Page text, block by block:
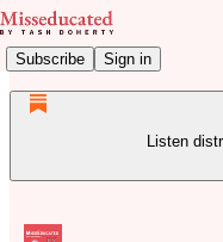
Subscribe Sign in
Listen